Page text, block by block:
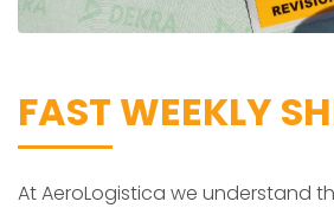
FAST WEEKLY
At AeroLogistica we understand